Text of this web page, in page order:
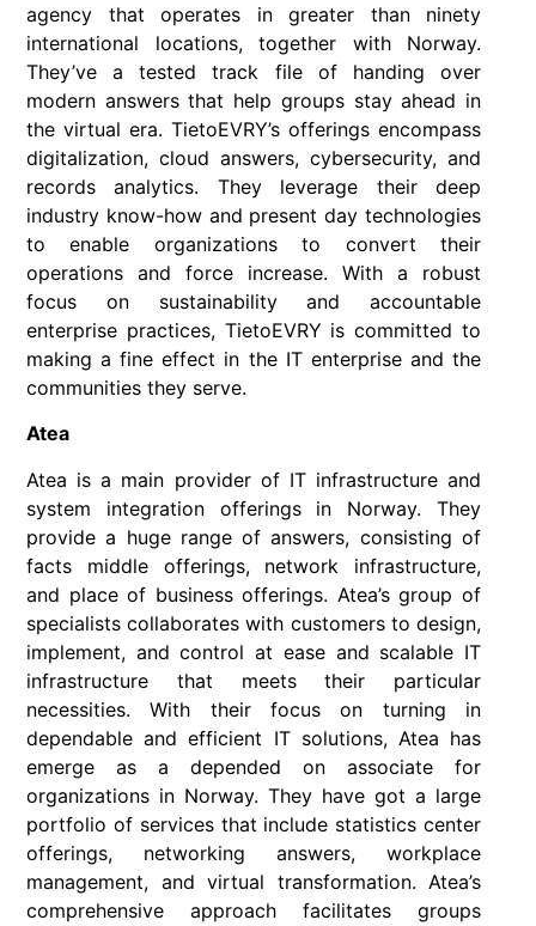
agency that operates in greater than ninety
international locations, together with Norway.
They’ve a tested track file of handing over
modern answers that help groups stay ahead in
the virtual era. TietoEVRY’s offerings encompass
digitalization, cloud answers, cybersecurity, and
records analytics. They leverage their deep
industry know-how and present day technologies
to enable organizations to convert their
operations and force increase. With a robust
focus on sustainability and accountable
enterprise practices, TietoEVRY is committed to
making a fine effect in the IT enterprise and the
communities they serve.
Atea
Atea is a main provider of IT infrastructure and
system integration offerings in Norway. They
provide a huge range of answers, consisting of
facts middle offerings, network infrastructure,
and place of business offerings. Atea’s group of
specialists collaborates with customers to design,
implement, and control at ease and scalable IT
infrastructure that meets their particular
necessities. With their focus on turning in
dependable and efficient IT solutions, Atea has
emerge as a depended on associate for
organizations in Norway. They have got a large
portfolio of services that include statistics center
offerings, networking answers, workplace
management, and virtual transformation. Atea’s
comprehensive approach facilitates groups